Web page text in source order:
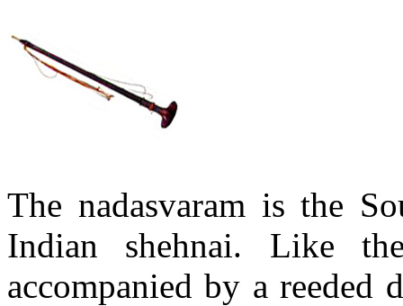
The nadasvaram is the
Indian shehnai. Like
accompanied by areeded